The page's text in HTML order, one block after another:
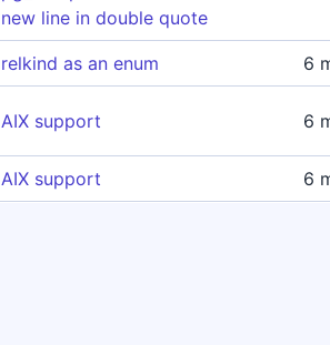
new line in double quote
relkind as an enum 6
AIX support 6
AIX support 6